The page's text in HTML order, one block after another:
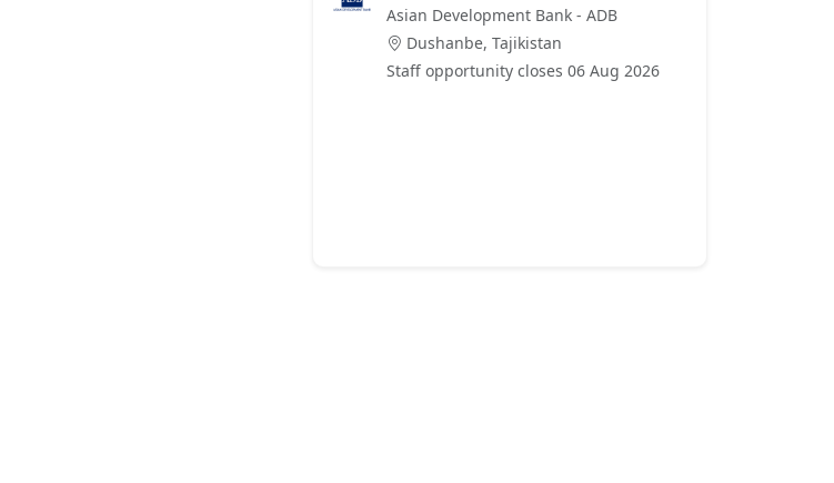
Asian Development Bank - ADB
Dushanbe, Tajikistan
Staff opportunity closes 06 Aug 2026